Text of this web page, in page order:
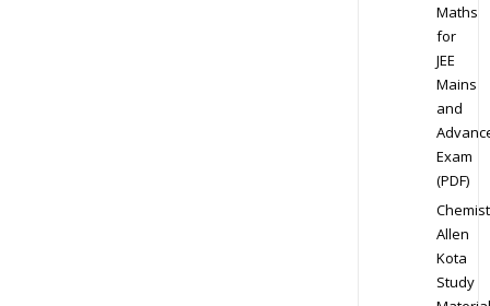
Maths
for
JEE
Mains
and
Exam
(PDF)
Allen
Kota
Study